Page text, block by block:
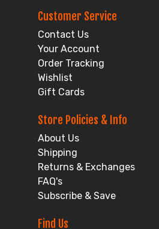
Customer Service
Contact Us
Your Account
Order Tracking
Wishlist
Gift Cards
Store Policies & Info
About Us
Shipping
Returns & Exchanges
FAQ's
Subscribe & Save
Find Us